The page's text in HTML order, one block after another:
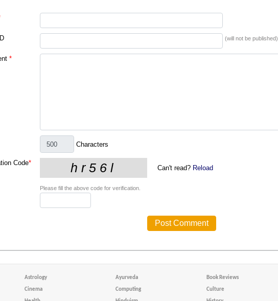
(will not be published)
*
Characters
Code*
Can't read? Reload
Please fill the above code for verification.
Astrology Ayurveda Book Reviews
Cinema Computing Culture